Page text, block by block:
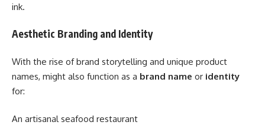
ink.
Aesthetic Branding and Identity
With the rise of brand storytelling and unique product
names, might also function as a brand name or identity
for:
An artisanal seafood restaurant